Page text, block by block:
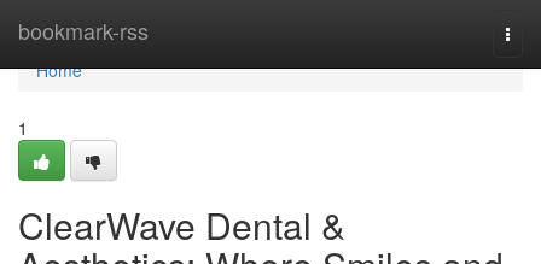
bookmark-rss
Home
Home
1
ClearWave Dental &